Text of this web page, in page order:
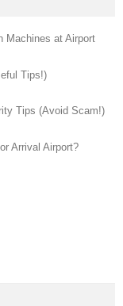
Machines at Airport
Tips!)
Tips (Avoid Scam!)
Arrival Airport?